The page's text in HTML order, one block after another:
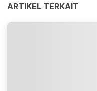
ARTIKEL TERKAIT